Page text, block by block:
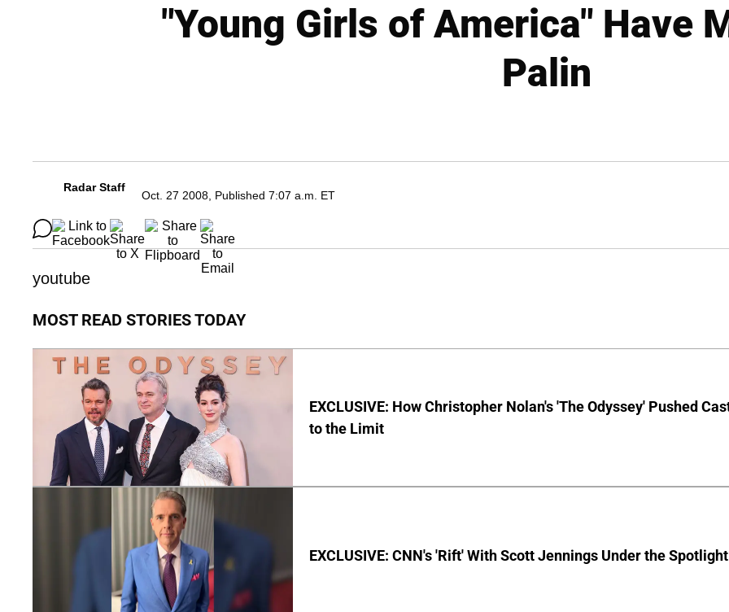
"Young Girls of America" Have
Palin
Radar Staff
Oct. 27 2008, Published 7:07 a.m. ET
youtube
MOST READ STORIES TODAY
EXCLUSIVE: How Christopher Nolan's 'The Odyssey' Pushed
to the Limit
EXCLUSIVE: CNN's 'Rift' With Scott Jennings Under the Spotlight